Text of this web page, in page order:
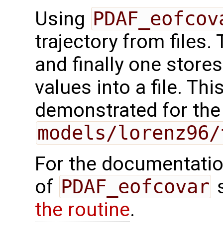
Using
trajectory from files.
and finally one
values into a file.
demonstrated for
models/
For the
of PDAF_eofcovar
the routine.